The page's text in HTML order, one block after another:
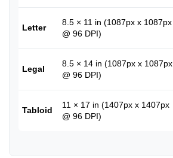
Letter
8.5 × 11 in (1087px x 1087px
@ 96 DPI)
Legal
8.5 × 14 in (1087px x 1087px
@ 96 DPI)
Tabloid
11 × 17 in (1407px x 1407px
@ 96 DPI)